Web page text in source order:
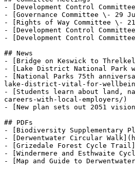
- [Development Control
- [Governance Committee \- 29
- [Rights of Way Committee \-
- [Development Control
- [Development Control
## News
- [Bridge on Keswick to
- [Lake District National Park
- [National Parks 75th
lake-district-vital-for-
- [Students learn about land,
careers-with-local-employers/)
- [New plan sets out 2051
## PDFs
- [Biodiversity Supplementary
- [Derwentwater Circular
- [Grizedale Forest Cycle
- [Windermere and Esthwaite
- [Map and Guide to